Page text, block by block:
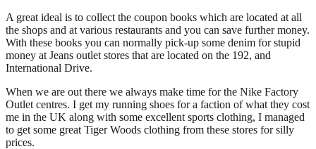
A great ideal is to collect the coupon books which are located at all
the shops and at various restaurants and you can save further money.
With these books you can normally pick-up some denim for stupid
money at Jeans outlet stores that are located on the 192, and
International Drive.
When we are out there we always make time for the Nike Factory
Outlet centres. I get my running shoes for a faction of what they cost
me in the UK along with some excellent sports clothing, I managed
to get some great Tiger Woods clothing from these stores for silly
prices.